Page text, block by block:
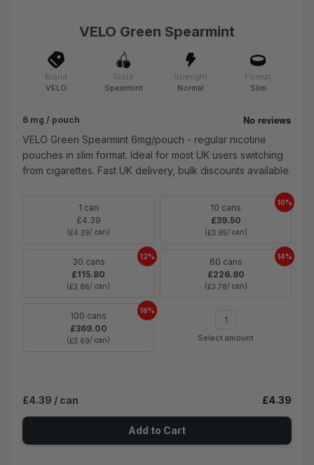
VELO Green Spearmint
Brand
VELO
Taste
Spearmint
Strength
Normal
Format
Slim
6 mg / pouch
VELO Green Spearmint 6mg/pouch - regular nicotine
pouches in slim format. Ideal for most UK users switching
from cigarettes. Fast UK delivery, bulk discounts available.
£4.39 / can £4.39
Add to Cart
1 can
£4.39
(£4.39/ can)
10 cans
£39.50
(£3.95/ can)
10%
30 cans
£115.80
(£3.86/ can)
12%
60 cans
£226.80
(£3.78/ can)
14%
100 cans
£369.00
(£3.69/ can)
16%
Select amount